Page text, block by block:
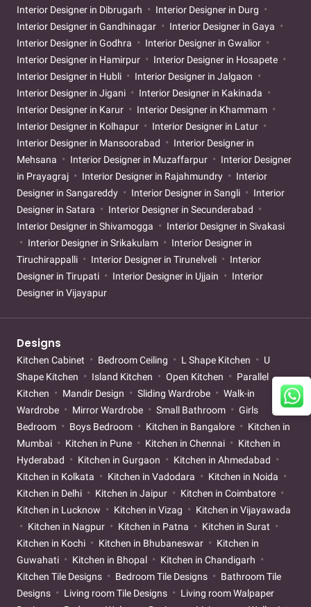
Interior Designer in Dibrugarh
Interior Designer in Durg
Interior Designer in Gandhinagar
Interior Designer in Gaya
Interior Designer in Godhra
Interior Designer in Gwalior
Interior Designer in Hamirpur
Interior Designer in Hosapete
Interior Designer in Hubli
Interior Designer in Jalgaon
Interior Designer in Jigani
Interior Designer in Kakinada
Interior Designer in Karur
Interior Designer in Khammam
Interior Designer in Kolhapur
Interior Designer in Latur
Interior Designer in Mansoorabad
Interior Designer in
Mehsana
Interior Designer in Muzaffarpur
Interior Designer
in Prayagraj
Interior Designer in Rajahmundry
Interior
Designer in Sangareddy
Interior Designer in Sangli
Interior
Designer in Satara
Interior Designer in Secunderabad
Interior Designer in Shivamogga
Interior Designer in Sivakasi
Interior Designer in Srikakulam
Interior Designer in
Tiruchirappalli
Interior Designer in Tirunelveli
Interior
Designer in Tirupati
Interior Designer in Ujjain
Interior
Designer in Vijayapur
Designs
Kitchen Cabinet Bedroom Ceiling L Shape Kitchen
U
Shape Kitchen
Island Kitchen Open Kitchen
Parallel
Kitchen
Mandir Design Sliding Wardrobe
Walk-in
Wardrobe
Mirror Wardrobe Small Bathroom
Girls
Bedroom
Boys Bedroom Kitchen in Bangalore
Kitchen in
Mumbai
Kitchen in Pune Kitchen in Chennai
Kitchen in
Hyderabad
Kitchen in Gurgaon
Kitchen in Ahmedabad
Kitchen in Kolkata
Kitchen in Vadodara
Kitchen in Noida
Kitchen in Delhi
Kitchen in Jaipur
Kitchen in Coimbatore
Kitchen in Lucknow
Kitchen in Vizag
Kitchen in Vijayawada
Kitchen in Nagpur
Kitchen in Patna
Kitchen in Surat
Kitchen in Kochi
Kitchen in Bhubaneswar
Kitchen in
Guwahati
Kitchen in Bhopal
Kitchen in Chandigarh
Kitchen Tile Designs
Bedroom Tile Designs
Bathroom Tile
Designs
Living room Tile Designs
Living room Walpaper